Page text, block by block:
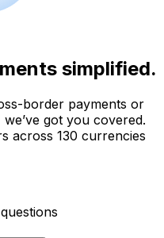
simplified.
border payments or
got you covered.
across 130 currencies